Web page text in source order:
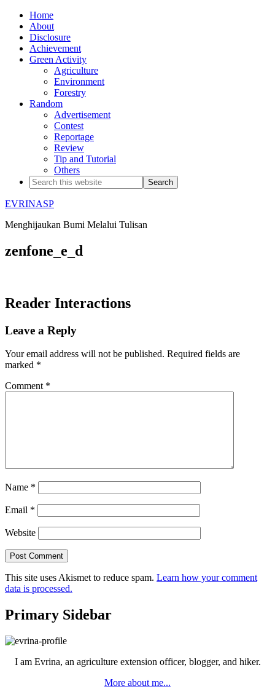
Home
About
Disclosure
Achievement
Green Activity
Agriculture
Environment
Forestry
Random
Advertisement
Contest
Reportage
Review
Tip and Tutorial
Others
EVRINASP
Menghijaukan Bumi Melalui Tulisan
zenfone_e_d
Reader Interactions
Leave a Reply
Your email address will not be published. Required fields are
marked *
Comment *
Name *
Email *
Website
This site uses Akismet to reduce spam. Learn how your comment
data is processed.
Primary Sidebar
I am Evrina, an agriculture extension officer, blogger, and hiker.
More about me...